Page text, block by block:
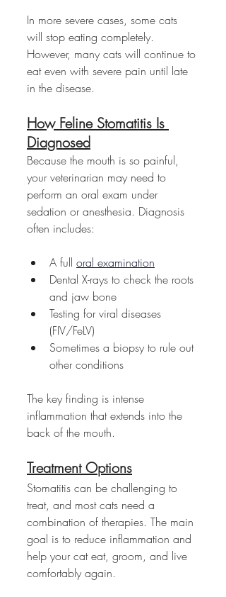
In more severe cases, some cats
will stop eating completely.
However, many cats will continue to
eat even with severe pain until late
in the disease.
How Feline Stomatitis Is
Diagnosed
Because the mouth is so painful,
your veterinarian may need to
perform an oral exam under
sedation or anesthesia. Diagnosis
often includes:
A full oral examination
Dental X-rays to check the roots
and jaw bone
Testing for viral diseases
(FIV/FeLV)
Sometimes a biopsy to rule out
other conditions
The key finding is intense
inflammation that extends into the
back of the mouth.
Treatment Options
Stomatitis can be challenging to
treat, and most cats need a
combination of therapies. The main
goal is to reduce inflammation and
help your cat eat, groom, and live
comfortably again.